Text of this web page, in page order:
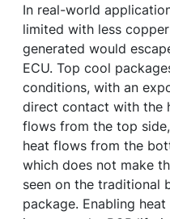
In real-world
limited with less
generated would
ECU. Top cool
conditions, with an
direct contact with the
flows from the top
heat flows from the
which does not make
seen on the traditional
package. Enabling